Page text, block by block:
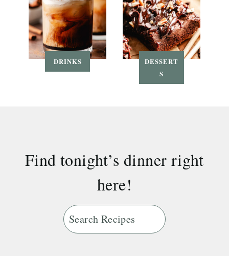
DRINKS
DESSERT
S
Find tonight’s dinner right
here!
S
e